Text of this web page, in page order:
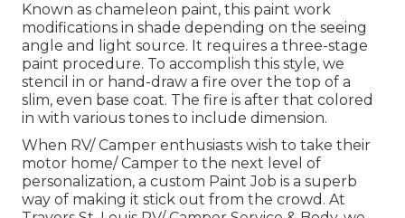
Known as chameleon paint, this paint work
modifications in shade depending on the seeing
angle and light source. It requires a three-stage
paint procedure. To accomplish this style, we
stencil in or hand-draw a fire over the top of a
slim, even base coat. The fire is after that colored
in with various tones to include dimension.
When RV/ Camper enthusiasts wish to take their
motor home/ Camper to the next level of
personalization, a custom Paint Job is a superb
way of making it stick out from the crowd. At